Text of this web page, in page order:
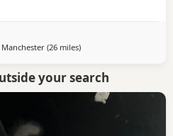
(26 milesaway from Sheffield
)
your search